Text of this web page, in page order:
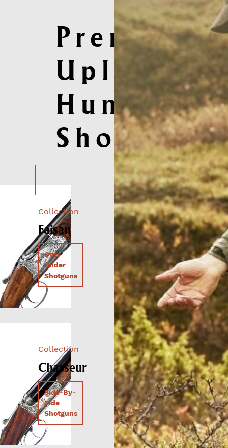
Premium
Upland
Hunting
Shotguns
Collection
Faisan
Over
Under
Shotguns
Collection
Chasseur
Side-By-
Side
Shotguns